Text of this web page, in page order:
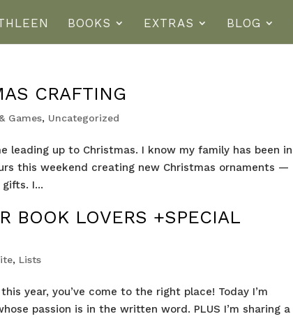
BOOKS EXTRAS BLOG
CRAFTING
Games, Uncategorized
leading up to Christmas. I know my family has been in
this weekend creating new Christmas ornaments —
I...
BOOK LOVERS +SPECIAL
, Lists
year, you’ve come to the right place! Today I’m
passion is in the written word. PLUS I’m sharing a